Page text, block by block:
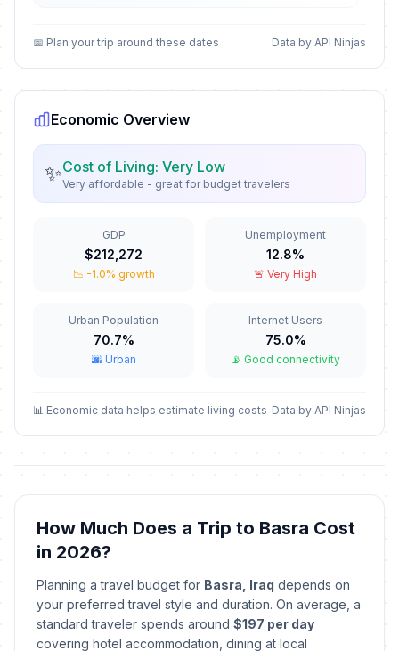
🇺🇳 New Year's Day
January 1, 2026 • Thursday
Passed
January 6, 2026 • Tuesday
🗓️ Rebellion Anniversary
March 5, 2026 • Thursday
Coexistence
March 6, 2026 • Friday
Passed
March 21, 2026 • Saturday
Eid al-Fitr holiday
🗓️ Passed
🗓️ Passed
🇺🇳Labor Day
🇺🇳Eid al-Adha (Tentative Date)
May 27, 2026 • Wednesday
Passed
📅 Plan your trip around these dates Data by API Ninjas
Economic Overview
✨Cost of Living: Very Low
Very affordable - great for budget travelers
GDP
$212,272
📉 -1.0% growth
Unemployment
12.8%
🚨 Very High
Urban Population
70.7%
🌆 Urban
Internet Users
75.0%
📡 Good connectivity
📊 Economic data helps estimate living costs Data by API Ninjas
How Much Does a Trip to Basra Cost
in 2026?
Planning a travel budget for Basra, Iraq depends on
your preferred travel style and duration. On average, a
standard traveler spends around $197 per day
covering hotel accommodation, dining at local